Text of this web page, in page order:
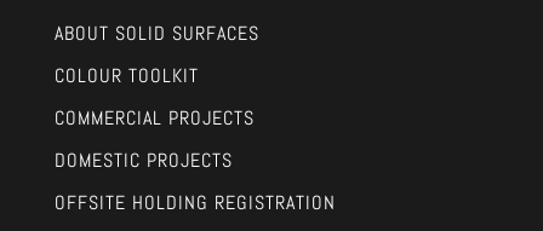
ABOUT SOLID SURFACES
COLOUR TOOLKIT
COMMERCIAL PROJECTS
DOMESTIC PROJECTS
OFFSITE HOLDING REGISTRATION